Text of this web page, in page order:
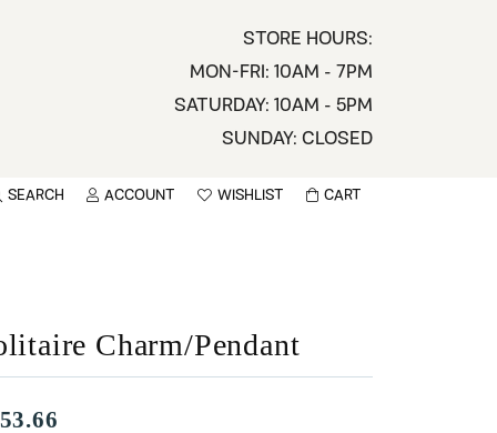
STORE HOURS:
MON-FRI: 10AM - 7PM
SATURDAY: 10AM - 5PM
SUNDAY: CLOSED
SEARCH ACCOUNT
TOGGLE MY ACCOUNT MENU
WISHLIST
TOGGLE WISHLIST
CART
Charm/Pendant